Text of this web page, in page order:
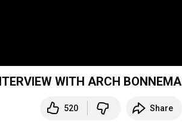
ARK ON TOP OF MOUNT SULEIMAN: INTERVIEW WITH ARCH BONNEMA
520 Share